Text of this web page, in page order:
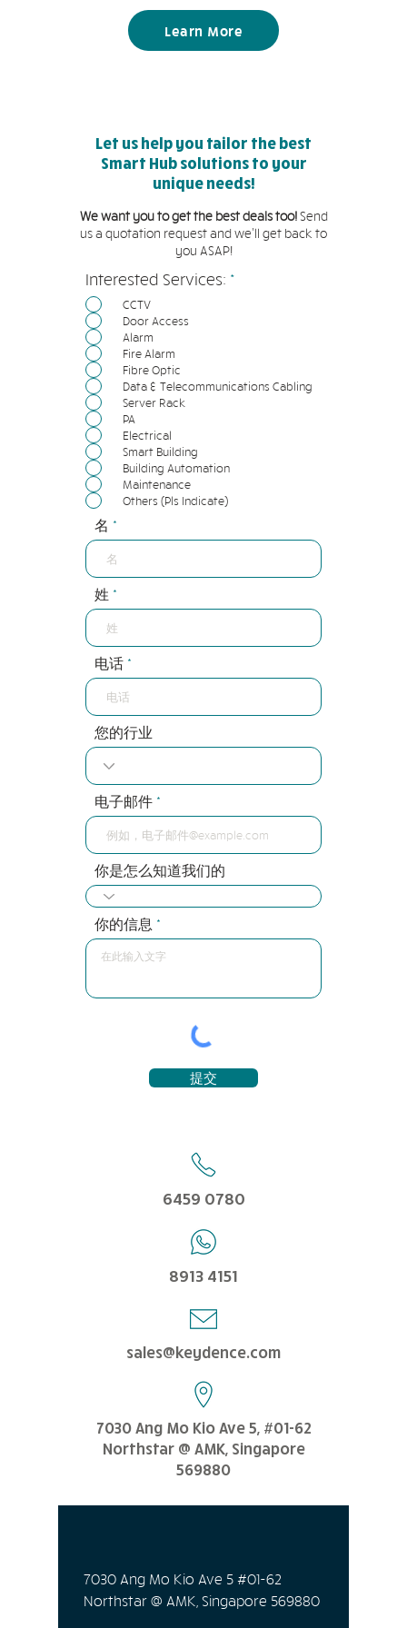
Learn More
Let us help you tailor the best
Smart Hub solutions to your
unique needs!
We want you to get the best deals too!Send
us a quotation request and we'll get back to
you ASAP!
Interested Services: *必
CCTV
Door Access
Alarm
Fire Alarm
Fibre Optic
Data & Telecommunications Cabling
Server Rack
PA
Electrical
Smart Building
Building Automation
Maintenance
Others (Pls Indicate)
名
姓
电话
您的行业
电子邮件
你是怎么知道我们的
你的信息
提交
6459 0780
8913 4151
sales@keydence.com
7030 Ang Mo Kio Ave 5, #01-62
Northstar @ AMK, Singapore
569880
7030 Ang Mo Kio Ave 5 #01-62
Northstar @ AMK, Singapore 569880